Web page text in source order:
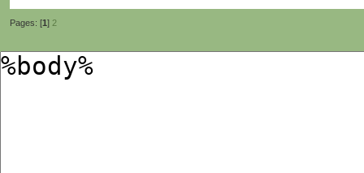
Pages: [1] 2